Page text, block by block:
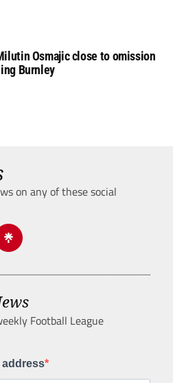
Osmajic close to omission
Burnley
on any of these social
Football League
address